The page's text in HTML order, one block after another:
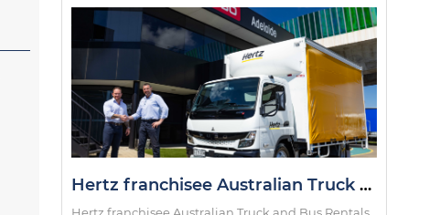
Hertz franchisee Australian Truck and Bus Rentals has hit major milestone taking delivery of its 1000th Fuso.